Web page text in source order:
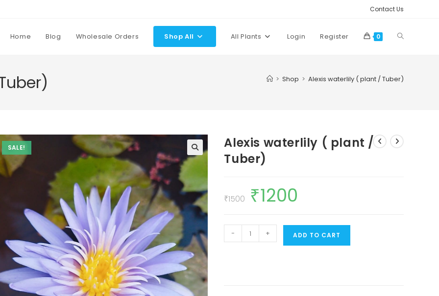
Contact Us
Home Blog Wholesale Orders Shop All All Plants Login Register 0 Toggle
> Shop > Alexis waterlily ( plant / Tuber)
SALE!
Alexis waterlily ( plant /
Tuber)
₹1500
Original
price
was:
₹1200
waterlily
- + ADD TO CART